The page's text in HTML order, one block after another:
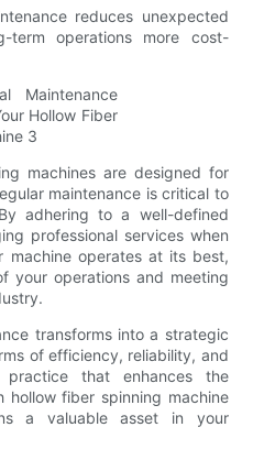
reduces unexpected
term operations more cost-
machines are designed for
maintenance is critical to
adhering to a well-defined
professional services when
machine operates at its best,
your operations and meeting
transforms into a strategic
of efficiency, reliability, and
that enhances the
hollow fiber spinning machine
a valuable asset in your